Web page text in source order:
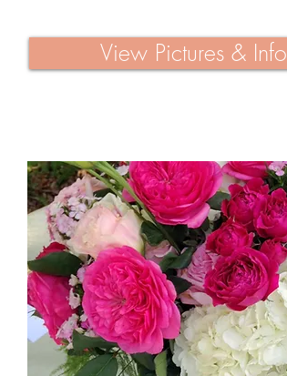
View Pictures & Info